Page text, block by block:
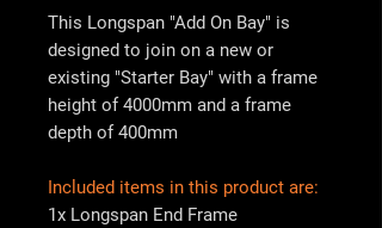
This Longspan "Add On Bay" is
designed to join on a new or
existing "Starter Bay" with a frame
height of 4000mm and a frame
depth of 400mm
Included items in this product are:
1x Longspan End Frame